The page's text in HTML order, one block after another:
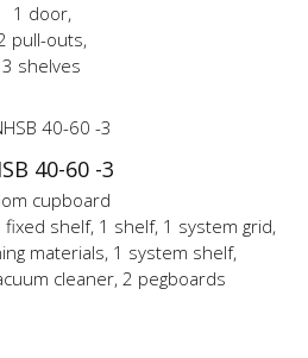
1 door,
pull-outs,
3 shelves
40-60 -3
cupboard
shelf, 1 shelf, 1 system grid,
materials, 1 system shelf,
cleaner, 2 pegboards